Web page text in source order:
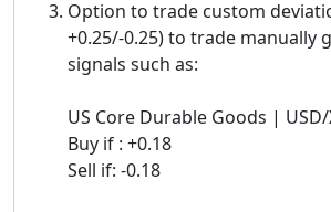
Option to trade custom
+0.25/-0.25) to trade manually
signals such as:
US Core Durable Goods | USD/
Buy if : +0.18
Sell if: -0.18